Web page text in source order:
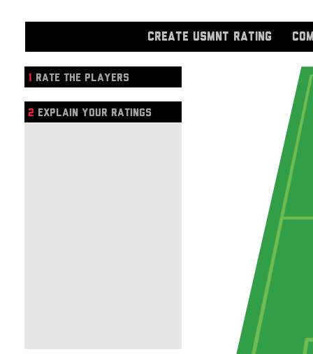
CREATE USMNT RATING
1 RATE THE PLAYERS
2 EXPLAIN YOUR RATINGS